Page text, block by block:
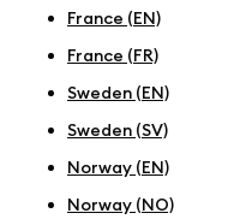
France (EN)
France (FR)
Sweden (EN)
Sweden (SV)
Norway (EN)
Norway (NO)